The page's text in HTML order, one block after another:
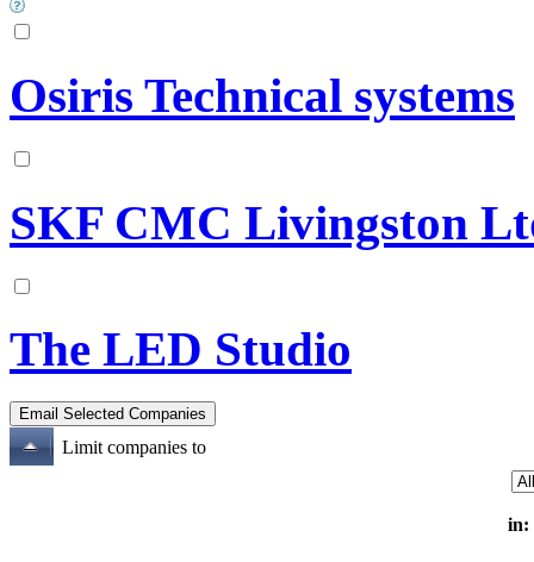
Osiris Technical systems
SKF CMC Livingston
The LED Studio
Limit companies to
in: